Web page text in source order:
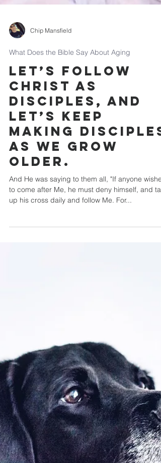
Chip Mansfield
What Does the Bible Say About Aging
Let’s follow
Christ as
disciples, and
let’s keep
making disciples
as we grow